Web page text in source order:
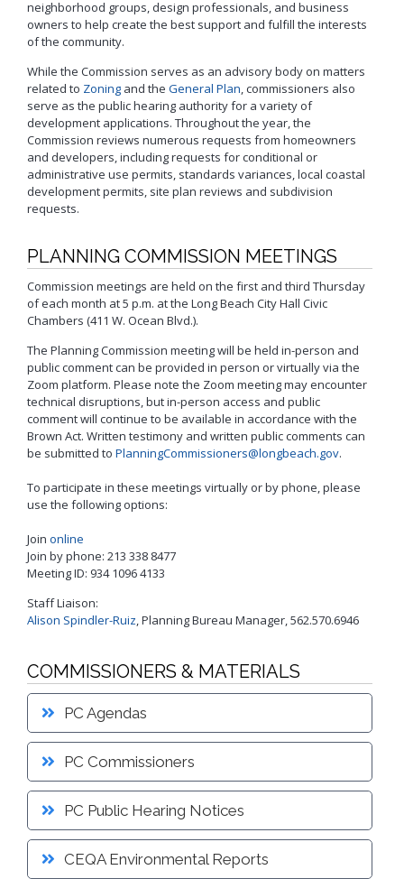
Contact LBCD
Board of Examiners, Appeals, and Condemnation (BEAC)
Cultural Heritage Commission (CHC)
Planning Commission (PC)
The Long Beach Community Investment Company
(LBCIC)
Zoning Administrator (ZA)
Permit Center
Plan Review
Status/Permit
Status/Records
Project Plan Review and
Submittal Service
Schedule Building
Inspection
Virtual Meeting Service
Zoning and Project
Planning
Neighborhood Resource
Center
Administrative
Citations/Code
Enforcement Fines
Balcony Hazard Reporting
Code Enforcement
Referrals
Inspection Program
(PRHIP)
Short-Term Rentals
+View all
Information Bulletins
Building Standards Code
Business Permitting Guidelines
Environmental Reports
Public Records Requests
Annual Report
Housing & Urban Development Grants
More Publications
+View all
Enhanced Density Bonus Ordinance
General Plan
Housing Policies
Inclusionary Housing
Open Space & Recreation Element
Westside Promise (WSP)
Zone-In: Citywide Rezoning
Foreclosure Registry Program
Garage Resale Program
Mills Act Historic Tax Abatement
Neighborhood Leadership Program
Model Water Efficient Landscape Ordinance
Proactive Rental Housing Inspection Program (PRHIP)
Short-Term Rental (STR) Ordinance
Building Inspection Area Map
Coastal Zone Map
Development Projects Map
Historic Districts Map
Housing and Demographic Map
Land Use Map
Parking Exempt Area Map
Zoning Map
More Planning Maps
Council District Map
Development Block Grant Area Map
Methane Gas Zone GIS Map
Public Works Map
neighborhood groups, design professionals, and business
owners to help create the best support and fulfill the interests
of the community.
While the Commission serves as an advisory body on matters
related to Zoning and the General Plan, commissioners also
serve as the public hearing authority for a variety of
development applications. Throughout the year, the
Commission reviews numerous requests from homeowners
and developers, including requests for conditional or
administrative use permits, standards variances, local coastal
development permits, site plan reviews and subdivision
requests.
PLANNING COMMISSION MEETINGS
Commission meetings are held on the first and third Thursday
of each month at 5 p.m. at the Long Beach City Hall Civic
Chambers (411 W. Ocean Blvd.).
The Planning Commission meeting will be held in-person and
public comment can be provided in person or virtually via the
Zoom platform. Please note the Zoom meeting may encounter
technical disruptions, but in-person access and public
comment will continue to be available in accordance with the
Brown Act. Written testimony and written public comments can
be submitted to PlanningCommissioners@longbeach.gov.
To participate in these meetings virtually or by phone, please
use the following options:
Join online
Join by phone: 213 338 8477
Meeting ID: 934 1096 4133
Staff Liaison:
Alison Spindler-Ruiz, Planning Bureau Manager, 562.570.6946
COMMISSIONERS & MATERIALS
PC Agendas
PC Commissioners
PC Public Hearing Notices
CEQA Environmental Reports